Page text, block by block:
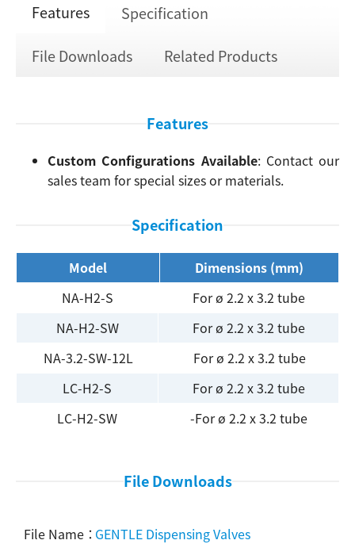
Search
Features
Specification
File Downloads
Related Products
Features
Custom Configurations Available: Contact our
sales team for special sizes or materials.
Specification
Model
Dimensions (mm)
NA-H2-S
For ø 2.2 x 3.2 tube
NA-H2-SW
For ø 2.2 x 3.2 tube
NA-3.2-SW-12L
For ø 2.2 x 3.2 tube
LC-H2-S
For ø 2.2 x 3.2 tube
LC-H2-SW
-For ø 2.2 x 3.2 tube
File Downloads
GENTLE Dispensing Valves